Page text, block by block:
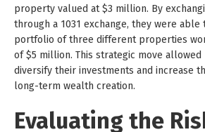
property valued at $3 million. By
through a 1031 exchange, they were able
portfolio of three different properties
of $5 million. This strategic move
diversify their investments and increase
long-term wealth creation.
Evaluating the